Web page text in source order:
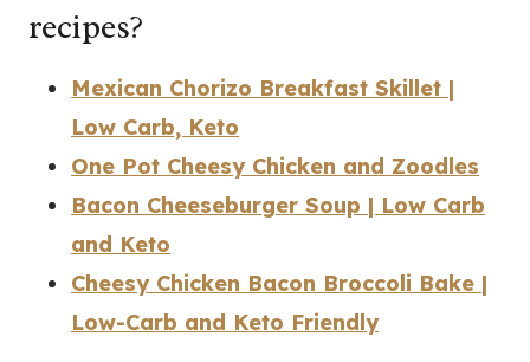
recipes?
Mexican Chorizo Breakfast Skillet |
Low Carb, Keto
One Pot Cheesy Chicken and Zoodles
Bacon Cheeseburger Soup | Low Carb
and Keto
Cheesy Chicken Bacon Broccoli Bake |
Low-Carb and Keto Friendly